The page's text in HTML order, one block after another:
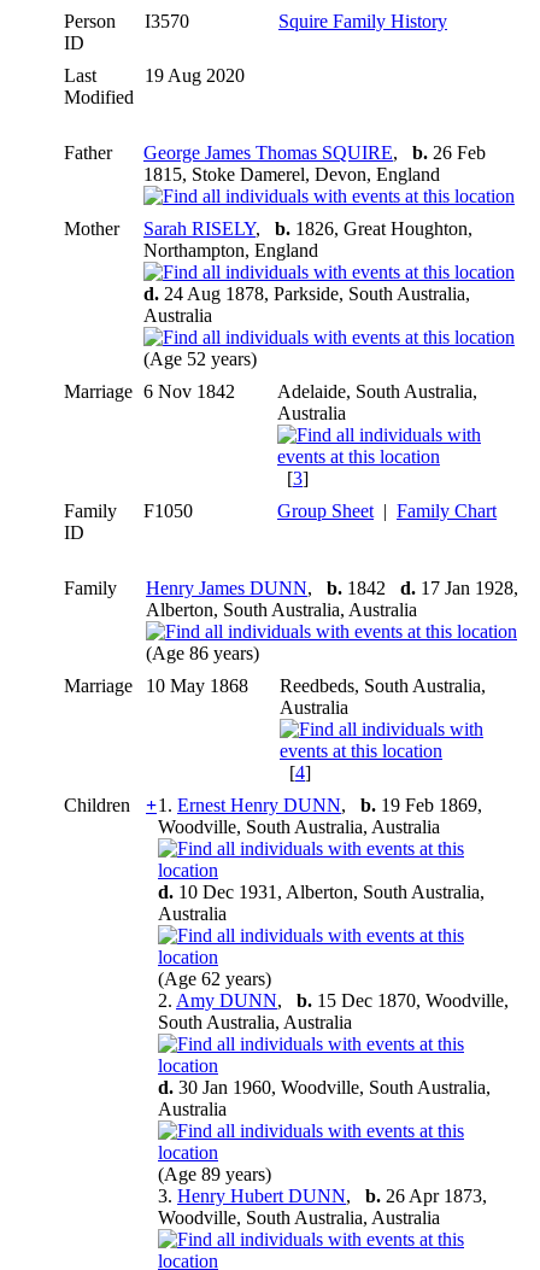
Person
ID
I3570 Squire Family History
Last
Modified
19 Aug 2020
Father George James Thomas SQUIRE, b. 26 Feb
1815, Stoke Damerel, Devon, England
Mother Sarah RISELY, b. 1826, Great Houghton,
Northampton, England
d. 24 Aug 1878, Parkside, South Australia,
Australia
(Age 52 years)
Marriage 6 Nov 1842
Adelaide, South Australia,
Australia
[3]
Family
ID
F1050 Group Sheet | Family Chart
Family Henry James DUNN, b. 1842 d. 17 Jan 1928,
Alberton, South Australia, Australia
(Age 86 years)
Marriage
10 May 1868
Reedbeds, South Australia,
Australia
[4]
Children
+1. Ernest Henry DUNN, b. 19 Feb 1869,
Woodville, South Australia, Australia
d. 10 Dec 1931, Alberton, South Australia,
Australia
(Age 62 years)
2. Amy DUNN, b. 15 Dec 1870, Woodville,
South Australia, Australia
d. 30 Jan 1960, Woodville, South Australia,
Australia
(Age 89 years)
3. Henry Hubert DUNN, b. 26 Apr 1873,
Woodville, South Australia, Australia